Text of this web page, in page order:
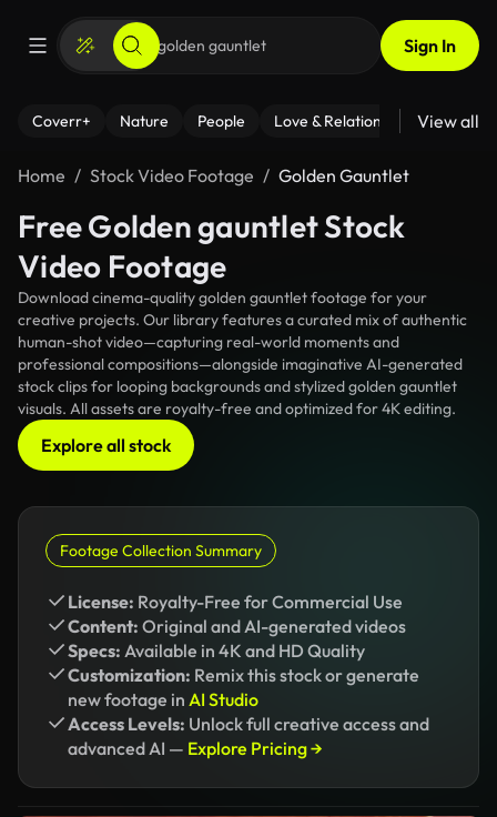
Sign In
Coverr+ Nature People Love & Relationships Fitness
View all
Home Stock Video Footage Golden Gauntlet
Free Golden gauntlet Stock
Video Footage
Download cinema-quality golden gauntlet footage for your
creative projects. Our library features a curated mix of authentic
human-shot video—capturing real-world moments and
professional compositions—alongside imaginative AI-generated
stock clips for looping backgrounds and stylized golden gauntlet
visuals. All assets are royalty-free and optimized for 4K editing.
Explore all stock
Footage Collection Summary
License: Royalty-Free for Commercial Use
Content: Original and AI-generated videos
Specs: Available in 4K and HD Quality
Customization: Remix this stock or generate
new footage in AI Studio
Access Levels: Unlock full creative access and
advanced AI — Explore Pricing →